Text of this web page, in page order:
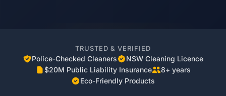
TRUSTED & VERIFIED
Police-Checked Cleaners
NSW Cleaning Licence
$20M Public Liability Insurance
8+ years
Eco-Friendly Products